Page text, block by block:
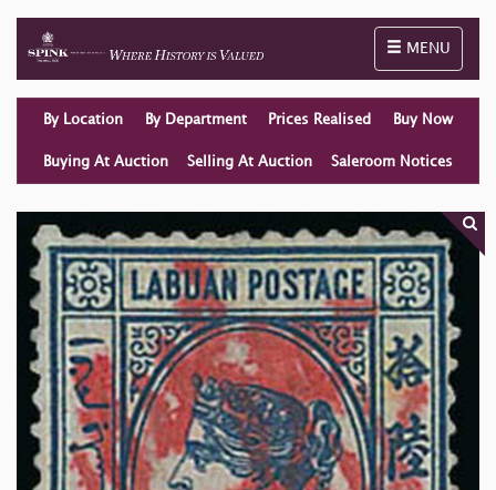
Toggle
MENU
By Location By Department Prices Realised Buy Now
Buying At Auction Selling At Auction Saleroom Notices